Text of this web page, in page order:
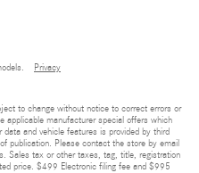
Privacy
to change without notice to correct errors or
applicable manufacturer special offers which
and vehicle features is provided by third
publication. Please contact the store by email
Sales tax or other taxes, tag, title, registration
price. $499 Electronic filing fee and $995